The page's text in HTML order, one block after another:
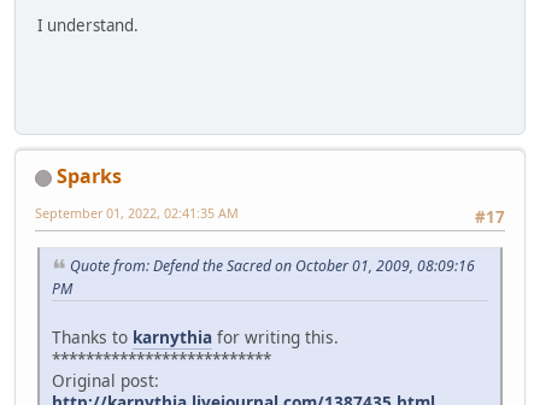
I understand.
Sparks
#17
September 01, 2022, 02:41:35 AM
Quote from: Defend the Sacred on October 01, 2009, 08:09:16
PM
Thanks to karnythia for writing this.
**************************
Original post: